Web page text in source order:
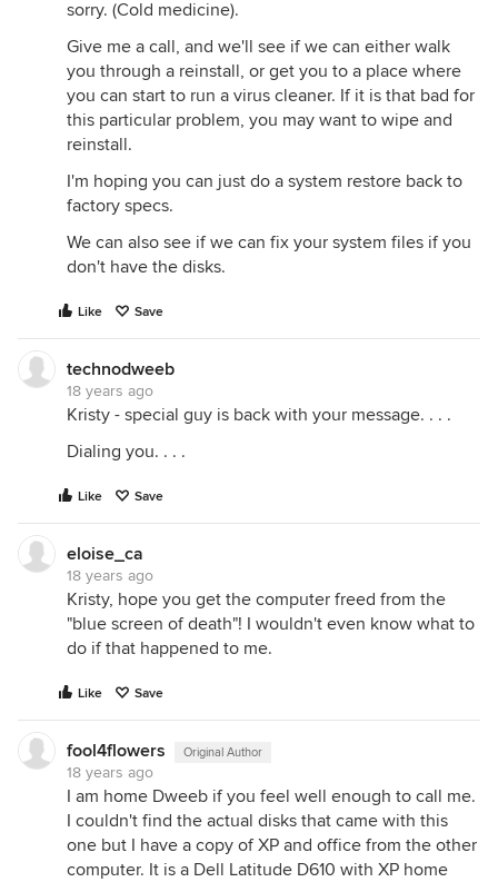
sorry. (Cold medicine).
Give me a call, and we'll see if we can either walk
you through a reinstall, or get you to a place where
you can start to run a virus cleaner. If it is that bad for
this particular problem, you may want to wipe and
reinstall.
I'm hoping you can just do a system restore back to
factory specs.
We can also see if we can fix your system files if you
don't have the disks.
Like Save
technodweeb
18 years ago
Kristy - special guy is back with your message. . . .
Dialing you. . . .
Like Save
eloise_ca
18 years ago
Kristy, hope you get the computer freed from the
"blue screen of death"! I wouldn't even know what to
do if that happened to me.
Like Save
fool4flowers Original Author
18 years ago
I am home Dweeb if you feel well enough to call me.
I couldn't find the actual disks that came with this
one but I have a copy of XP and office from the other
computer. It is a Dell Latitude D610 with XP home